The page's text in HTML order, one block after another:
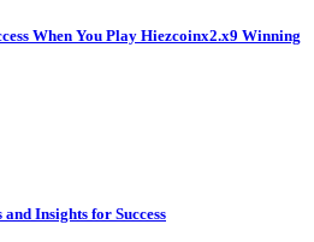
When You Play Hiezcoinx2.x9 Winning
Insights for Success